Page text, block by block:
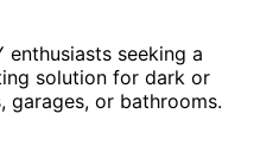
enthusiasts seeking a
solution for dark or
garages, or bathrooms.